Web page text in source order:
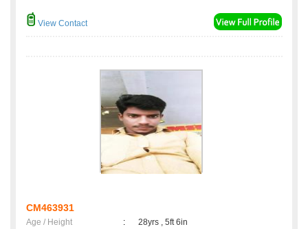
View Contact
CM463931
Age / Height :
28yrs , 5ft 6in